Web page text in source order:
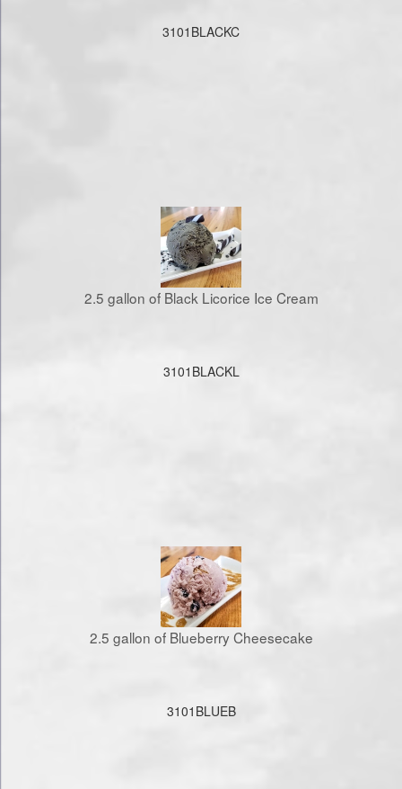
3101BLACKC
2.5 gallon of Black Licorice Ice Cream
3101BLACKL
2.5 gallon of Blueberry Cheesecake
3101BLUEB